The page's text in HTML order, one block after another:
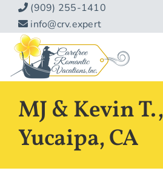
Skip
content
(909) 255-1410
info@crv.expert
Our Blog
About
Contact
Home
Hotels
MJ & Kevin T.,
Yucaipa, CA